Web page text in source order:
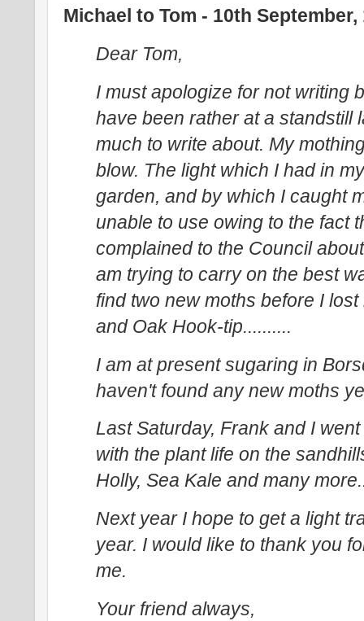
Michael to Tom - 10th September,
Dear Tom,
I must apologize for not writing
have been rather at a standstill
much to write about. My
blow. The light which I had in
garden, and by which I caught
unable to use owing to the fact
complained to the Council
am trying to carry on the best
find two new moths before I
and Oak Hook-tip..........
I am at present sugaring in
haven't found any new moths
Last Saturday, Frank and I
with the plant life on the
Holly, Sea Kale and many
Next year I hope to get a light
year. I would like to thank you
me.
Your friend always,